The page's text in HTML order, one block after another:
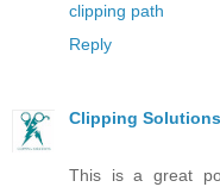
clipping path
Reply
Clipping Solutions
This is a great